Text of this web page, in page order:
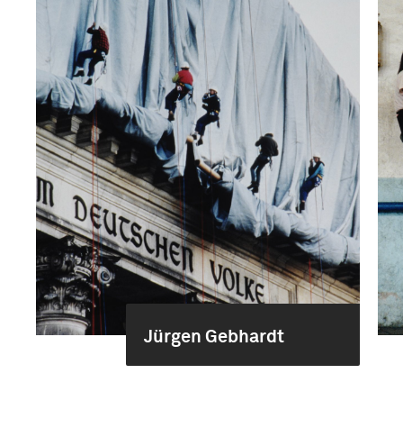
Jürgen Gebhardt